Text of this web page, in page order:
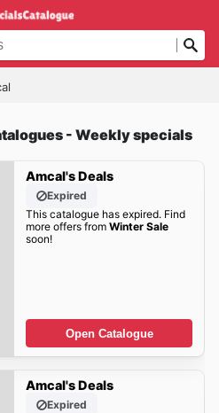
- Weekly specials
Amcal's Deals
Expired
This catalogue has expired. Find
more offers from Winter Sale
soon!
Open Catalogue
Amcal's Deals
Expired